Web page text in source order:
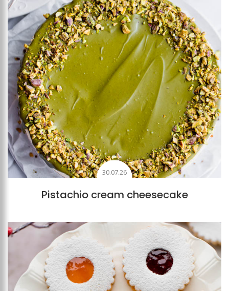
30.07.26
Pistachio cream cheesecake
Add to favourites